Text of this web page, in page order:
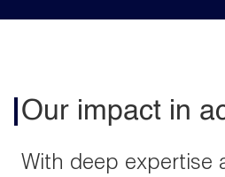
Our impact in
With deep expertise